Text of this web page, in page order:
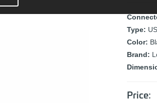
Type:
Color:
Brand:
Price: